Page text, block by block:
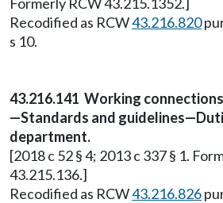
Recodified as RCW43.216.820
s 10.
43.216.141 Working
—Standards and
department.
[2018 c 52 § 4; 2013 c 337 § 1.
43.215.136.]
Recodified as RCW43.216.826